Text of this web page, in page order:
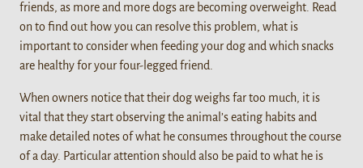
friends, as more and more dogs are becoming overweight. Read
on to find out how you can resolve this problem, what is
important to consider when feeding your dog and which snacks
are healthy for your four-legged friend.
When owners notice that their dog weighs far too much, it is
vital that they start observing the animal’s eating habits and
make detailed notes of what he consumes throughout the course
of a day. Particular attention should also be paid to what he is